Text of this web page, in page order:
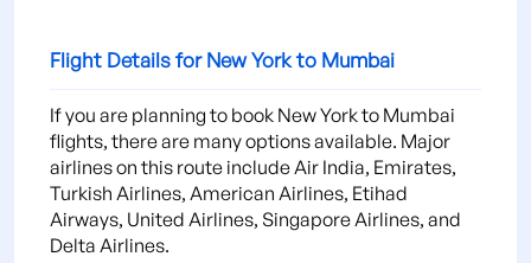
Flight Details for New York to Mumbai
If you are planning to book New York to Mumbai
flights, there are many options available. Major
airlines on this route include Air India, Emirates,
Turkish Airlines, American Airlines, Etihad
Airways, United Airlines, Singapore Airlines, and
Delta Airlines.